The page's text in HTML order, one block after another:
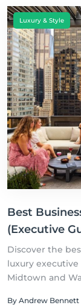
Luxury & Style
Best
(Executive
Discover the
luxury
Midtown and
By Andrew Bennett